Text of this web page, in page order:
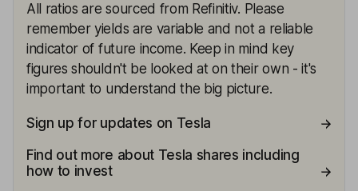
All ratios are sourced from Refinitiv. Please
remember yields are variable and not a reliable
indicator of future income. Keep in mind key
figures shouldn't be looked at on their own - it's
important to understand the big picture.
Sign up for updates on Tesla
Find out more about Tesla shares including
how to invest